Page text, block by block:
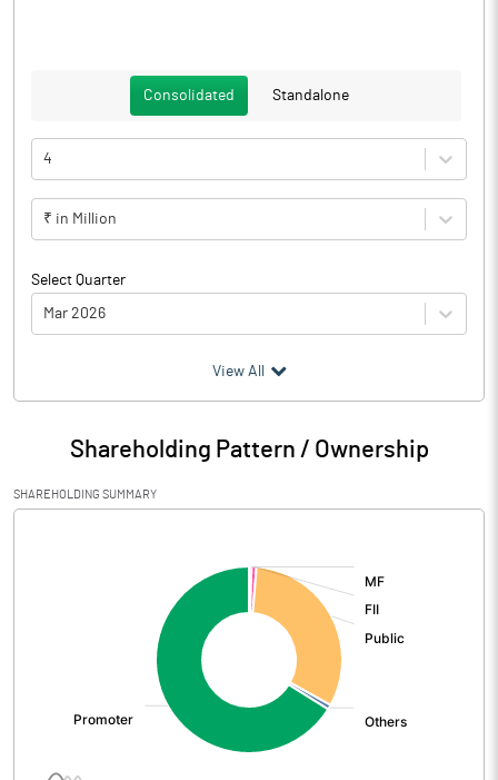
Consolidated Standalone
4
₹ in Million
Select Quarter
Mar 2026
Particulars Mar 2026
Audited / UnAudited UnAudited
Net Sales 7939.32
Operating Profit
View All
Shareholding Pattern / Ownership
SHAREHOLDING SUMMARY